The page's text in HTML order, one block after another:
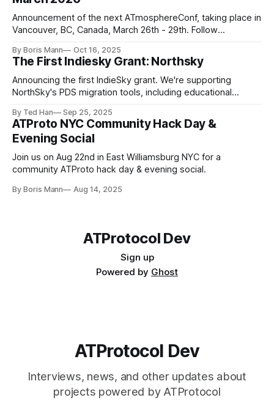
https://bsky.app/profile/moja.blue
https://bsky.app/pro
https://linkat.blue
https://frontpage.fyi
social/atproto/pull/2171
https://github.com/haileyok/blug
https://gist.github.com/ngerakines/9cdb960833f
Announcement of the next ATmosphereConf, taking place in
Vancouver, BC, Canada, March 26th - 29th. Follow
By Boris Mann Oct 16, 2025
The First Indiesky Grant: Northsky
Announcing the first IndieSky grant. We're supporting
NorthSky's PDS migration tools, including educational
By Ted Han Sep 25, 2025
ATProto NYC Community Hack Day &
Evening Social
Join us on Aug 22nd in East Williamsburg NYC for a
community ATProto hack day & evening social.
By Boris Mann Aug 14, 2025
ATProtocol Dev
Sign up
Powered by Ghost
ATProtocol Dev
Interviews, news, and other updates about
projects powered by ATProtocol